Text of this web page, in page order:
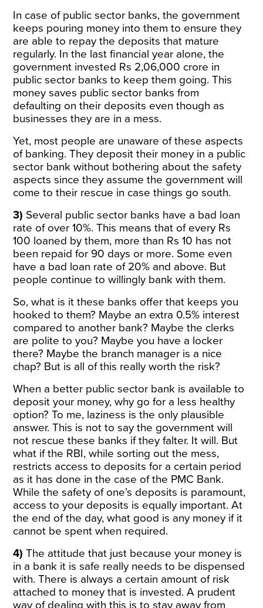
In case of public sector banks, the government
keeps pouring money into them to ensure they
are able to repay the deposits that mature
regularly. In the last financial year alone, the
government invested Rs 2,06,000 crore in
public sector banks to keep them going. This
money saves public sector banks from
defaulting on their deposits even though as
businesses they are in a mess.
Yet, most people are unaware of these aspects
of banking. They deposit their money in a public
sector bank without bothering about the safety
aspects since they assume the government will
come to their rescue in case things go south.
3) Several public sector banks have a bad loan
rate of over 10%. This means that of every Rs
100 loaned by them, more than Rs 10 has not
been repaid for 90 days or more. Some even
have a bad loan rate of 20% and above. But
people continue to willingly bank with them.
So, what is it these banks offer that keeps you
hooked to them? Maybe an extra 0.5% interest
compared to another bank? Maybe the clerks
are polite to you? Maybe you have a locker
there? Maybe the branch manager is a nice
chap? But is all of this really worth the risk?
When a better public sector bank is available to
deposit your money, why go for a less healthy
option? To me, laziness is the only plausible
answer. This is not to say the government will
not rescue these banks if they falter. It will. But
what if the RBI, while sorting out the mess,
restricts access to deposits for a certain period
as it has done in the case of the PMC Bank.
While the safety of one’s deposits is paramount,
access to your deposits is equally important. At
the end of the day, what good is any money if it
cannot be spent when required.
4) The attitude that just because your money is
in a bank it is safe really needs to be dispensed
with. There is always a certain amount of risk
attached to money that is invested. A prudent
way of dealing with this is to stay away from